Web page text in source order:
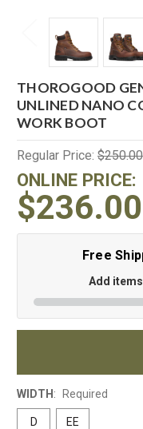
THOROGOOD
UNLINED NANO
WORK BOOT
Regular Price: $250.00
ONLINE PRICE:
$236.00
Free
Add
WIDTH : Required
D EE